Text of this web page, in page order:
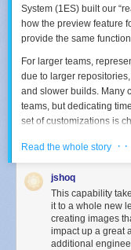
System (1ES) built our
how the preview feature
provide the same
For larger teams,
due to larger
and slower builds. Many
teams, but dedicating
set of customizations is
Microsoft is even harder.
these challenges, and
team in developing
you decide to use these
future. As team
migrating the 1ES
blog post on how you
Read the whole story ·
jshoq
This capability
it to a whole new
creating images
impact up a great
additional